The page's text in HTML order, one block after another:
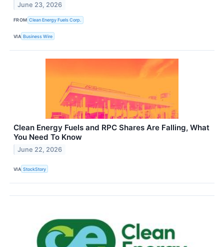
June 23, 2026
FROM Clean Energy Fuels Corp.
VIA Business Wire
Clean Energy Fuels and RPC Shares Are Falling, What
You Need To Know
June 22, 2026
VIA StockStory